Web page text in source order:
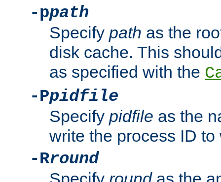
-ppath
Specify path as the
disk cache. This
as specified with the
-Ppidfile
Specify pidfile as the
write the process ID
-Rround